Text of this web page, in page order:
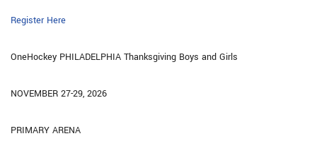
Register Here
OneHockey PHILADELPHIA Thanksgiving Boys and Girls
NOVEMBER 27-29, 2026
PRIMARY ARENA